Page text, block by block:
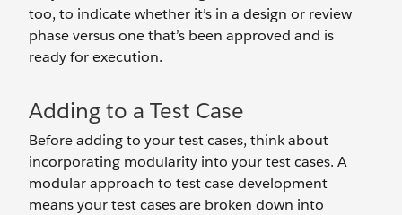
too, to indicate whether it’s in a design or review
phase versus one that’s been approved and is
ready for execution.
Adding to a Test Case
Before adding to your test cases, think about
incorporating modularity into your test cases. A
modular approach to test case development
means your test cases are broken down into